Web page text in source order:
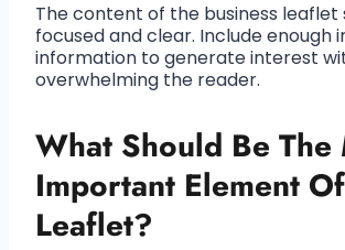
The content of the business leaflet
focused and clear. Include enough
information to generate interest
overwhelming the reader.
What Should Be The
Important Element
Leaflet?